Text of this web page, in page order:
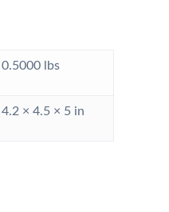
0.5000 lbs
4.2 × 4.5 × 5 in